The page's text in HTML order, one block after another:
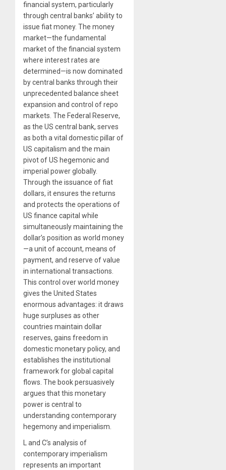
financial system, particularly
through central banks’ ability to
issue fiat money. The money
market—the fundamental
market of the financial system
where interest rates are
determined—is now dominated
by central banks through their
unprecedented balance sheet
expansion and control of repo
markets. The Federal Reserve,
as the US central bank, serves
as both a vital domestic pillar of
US capitalism and the main
pivot of US hegemonic and
imperial power globally.
Through the issuance of fiat
dollars, it ensures the returns
and protects the operations of
US finance capital while
simultaneously maintaining the
dollar’s position as world money
—a unit of account, means of
payment, and reserve of value
in international transactions.
This control over world money
gives the United States
enormous advantages: it draws
huge surpluses as other
countries maintain dollar
reserves, gains freedom in
domestic monetary policy, and
establishes the institutional
framework for global capital
flows. The book persuasively
argues that this monetary
power is central to
understanding contemporary
hegemony and imperialism.
L and C’s analysis of
contemporary imperialism
represents an important